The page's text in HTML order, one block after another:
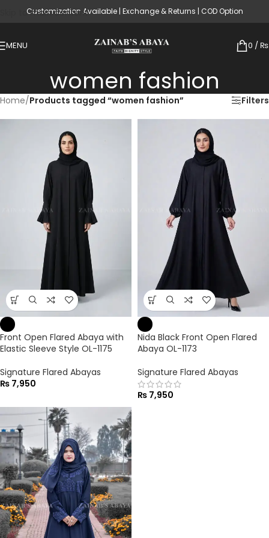
Skip to main content
Customization Available | Exchange & Returns | COD Option
MENU 0 / ₨
women fashion
Home/Products tagged “women fashion” Filters
Front Open Flared Abaya with
Elastic Sleeve Style OL-1175
Signature Flared Abayas
₨ 7,950
Nida Black Front Open Flared
Abaya OL-1173
Signature Flared Abayas
₨ 7,950